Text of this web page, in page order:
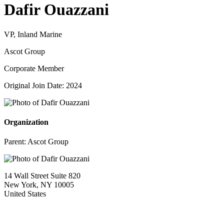
Dafir Ouazzani
VP, Inland Marine
Ascot Group
Corporate Member
Original Join Date: 2024
Organization
Parent: Ascot Group
14 Wall Street Suite 820
New York, NY 10005
United States